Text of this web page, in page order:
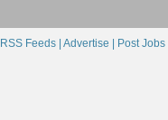
RSS Feeds | Advertise | Post Jobs |